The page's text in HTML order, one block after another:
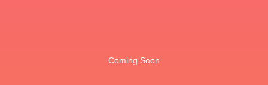
Coming Soon